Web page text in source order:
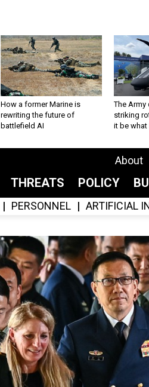
How a former Marine is
rewriting the future of
battlefield AI
The Army
striking
it be what
About
THREATS POLICY
PERSONNEL ARTIFICIAL